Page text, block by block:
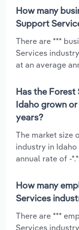
How many
Support
There are ***
Services
at an average
Has the
Idaho grown
years?
The market size
industry in
annual rate of -
How many
Services
There are ***
Services